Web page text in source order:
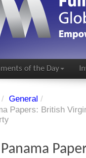
of the Day
/ General /
Papers: British
Panama